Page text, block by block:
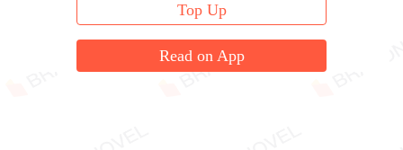
Top Up
Read on App